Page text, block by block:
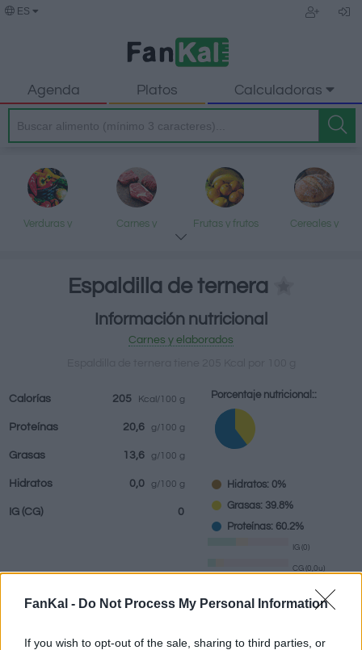
FanKal - Do Not Process My Personal Information
If you wish to opt-out of the sale, sharing to third parties, or
ES
Agenda Platos Calculadoras
Verduras y
Carnes y
Frutas y frutos
Cereales y
restaurantes
Comidas
Espaldilla de ternera
Información nutricional
Carnes y elaborados
Calorías 205 Kcal/100 g
Proteínas 20,6 g/100 g
Grasas 13,6 g/100 g
Hidratos 0,0 g/100 g
IG (CG) 0
Porcentaje nutricional::
Hidratos: 0%
Grasas: 39.8%
Proteínas: 60.2%
IG (0)
CG (0,0u)